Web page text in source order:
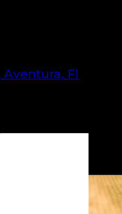
Aventura, Fl